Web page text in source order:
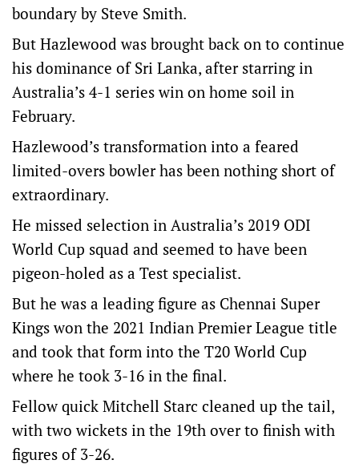
boundary by Steve Smith.
But Hazlewood was brought back on to continue
his dominance of Sri Lanka, after starring in
Australia’s 4-1 series win on home soil in
February.
Hazlewood’s transformation into a feared
limited-overs bowler has been nothing short of
extraordinary.
He missed selection in Australia’s 2019 ODI
World Cup squad and seemed to have been
pigeon-holed as a Test specialist.
But he was a leading figure as Chennai Super
Kings won the 2021 Indian Premier League title
and took that form into the T20 World Cup
where he took 3-16 in the final.
Fellow quick Mitchell Starc cleaned up the tail,
with two wickets in the 19th over to finish with
figures of 3-26.